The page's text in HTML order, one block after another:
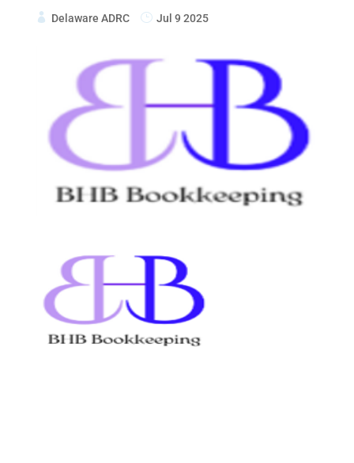
Delaware ADRC Jul 9 2025